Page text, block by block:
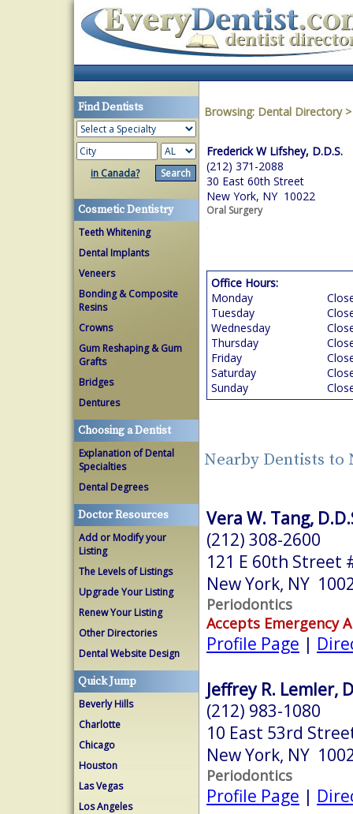
Find Dentists
in Canada?
Cosmetic Dentistry
Teeth Whitening
Dental Implants
Veneers
Bonding & Composite
Resins
Crowns
Gum Reshaping & Gum
Grafts
Bridges
Dentures
Choosing a Dentist
Explanation of Dental
Specialties
Dental Degrees
Doctor Resources
Add or Modify your
Listing
The Levels of Listings
Upgrade Your Listing
Renew Your Listing
Other Directories
Dental Website Design
Quick Jump
Beverly Hills
Charlotte
Chicago
Houston
Las Vegas
Los Angeles
Browsing: Dental Directory
Frederick W Lifshey, D.D.S.
(212) 371-2088
30 East 60th Street
New York, NY 10022
Oral Surgery
Office Hours:
Monday
Tuesday
Wednesday
Thursday
Friday
Saturday
Sunday
Nearby Dentists to
Vera W. Tang,
(212) 308-2600
121 E 60th Street
New York, NY
Periodontics
Accepts Emergency
Profile Page |
Jeffrey R. Lemler,
(212) 983-1080
10 East 53rd
New York, NY
Periodontics
Profile Page |